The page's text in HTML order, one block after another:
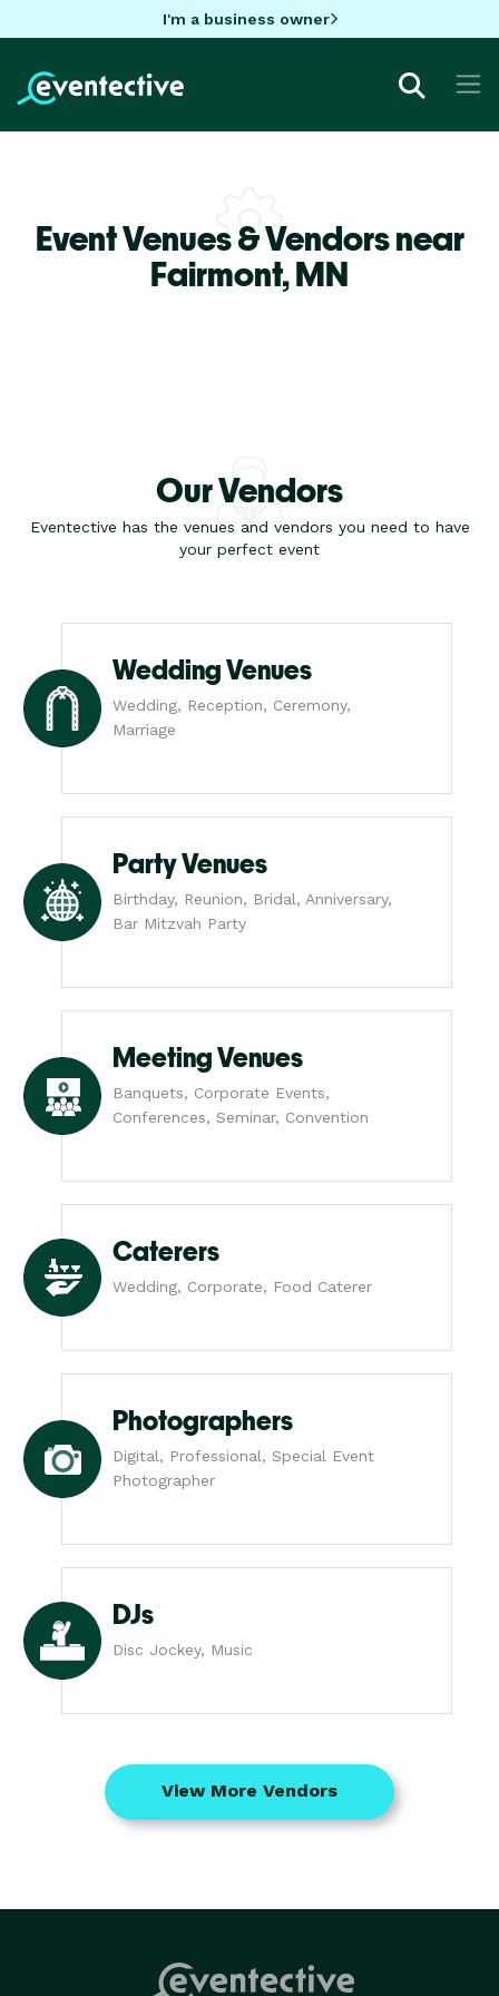
I'm a business owner
Event Venues & Vendors near
Fairmont,MN
Our Vendors
Eventective has the venues and vendors you need to have
your perfect event
Wedding Venues
Wedding, Reception, Ceremony,
Marriage
Party Venues
Birthday, Reunion, Bridal, Anniversary,
Bar Mitzvah Party
Meeting Venues
Banquets, Corporate Events,
Conferences, Seminar, Convention
Caterers
Wedding, Corporate, Food Caterer
Photographers
Digital, Professional, Special Event
Photographer
DJs
Disc Jockey, Music
View More Vendors